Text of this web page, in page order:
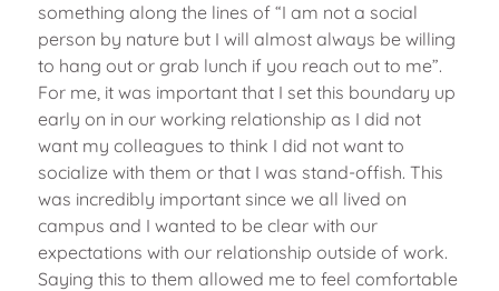
something along the lines of “I am not a social
person by nature but I will almost always be willing
to hang out or grab lunch if you reach out to me”.
For me, it was important that I set this boundary up
early on in our working relationship as I did not
want my colleagues to think I did not want to
socialize with them or that I was stand-offish. This
was incredibly important since we all lived on
campus and I wanted to be clear with our
expectations with our relationship outside of work.
Saying this to them allowed me to feel comfortable